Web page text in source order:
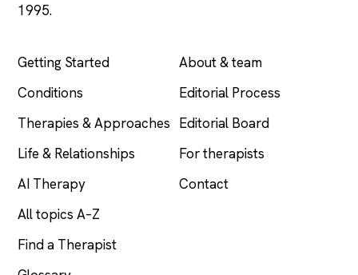
1995.
Getting Started
Conditions
Therapies & Approaches
Life & Relationships
AI Therapy
All topics A–Z
Find a Therapist
About & team
Editorial Process
Editorial Board
For therapists
Contact